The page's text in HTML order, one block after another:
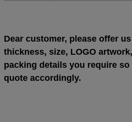
Dear customer, please offer
thickness, size, LOGO
packing details you require
quote accordingly.